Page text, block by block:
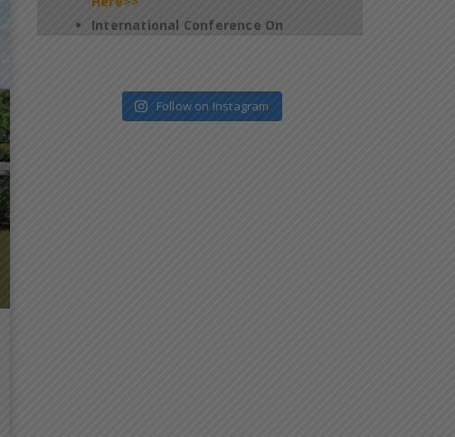
2026 – Jan 09 & 10 – Salem – Reg
2025 – Requesting for participation of
all the students in this programme –
Follow on Instagram